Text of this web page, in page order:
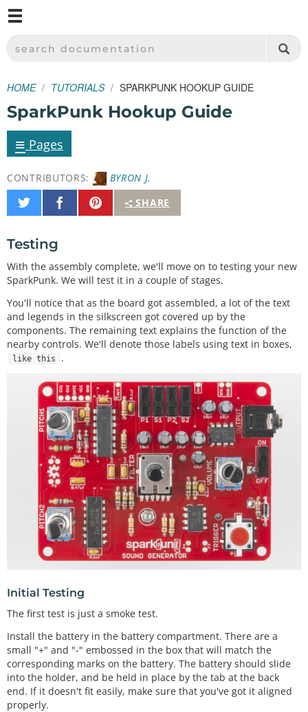
SPARKFUN ELECTRONICS - SPARKFUN.COM
SEARCH DOCUMENTATION
HOME TUTORIALS SPARKPUNK HOOKUP GUIDE
SparkPunk Hookup Guide
≡ Pages
CONTRIBUTORS:
BYRON J.
SHARE
Share
on
Share
on
Pin
It
Testing
With the assembly complete, we'll move on to testing your new
SparkPunk. We will test it in a couple of stages.
You'll notice that as the board got assembled, a lot of the text
and legends in the silkscreen got covered up by the
components. The remaining text explains the function of the
nearby controls. We'll denote those labels using text in boxes,
like this .
Initial Testing
The first test is just a smoke test.
Install the battery in the battery compartment. There are a
small "+" and "-" embossed in the box that will match the
corresponding marks on the battery. The battery should slide
into the holder, and be held in place by the tab at the back
end. If it doesn't fit easily, make sure that you've got it aligned
properly.